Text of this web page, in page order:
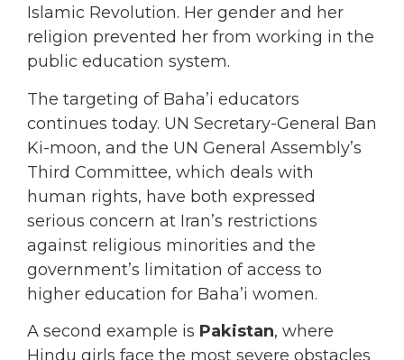
Islamic Revolution. Her gender and her
religion prevented her from working in the
public education system.
The targeting of Baha’i educators
continues today. UN Secretary-General Ban
Ki-moon, and the UN General Assembly’s
Third Committee, which deals with
human rights, have both expressed
serious concern at Iran’s restrictions
against religious minorities and the
government’s limitation of access to
higher education for Baha’i women.
A second example is Pakistan, where
Hindu girls face the most severe obstacles